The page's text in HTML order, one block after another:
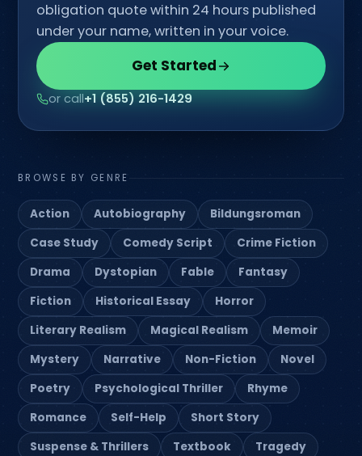
obligation quote within 24 hours published
under your name, written in your voice.
Get Started
or call+1 (855) 216-1429
BROWSE BY GENRE
Action Autobiography
Bildungsroman
Case Study
Comedy Script
Crime Fiction
Drama
Dystopian Fable
Fantasy
Fiction
Historical Essay
Horror
Literary Realism
Magical Realism
Memoir
Mystery
Narrative Non-Fiction
Novel
Poetry
Psychological Thriller
Rhyme
Romance
Self-Help
Short Story
Suspense & Thrillers
Textbook Tragedy